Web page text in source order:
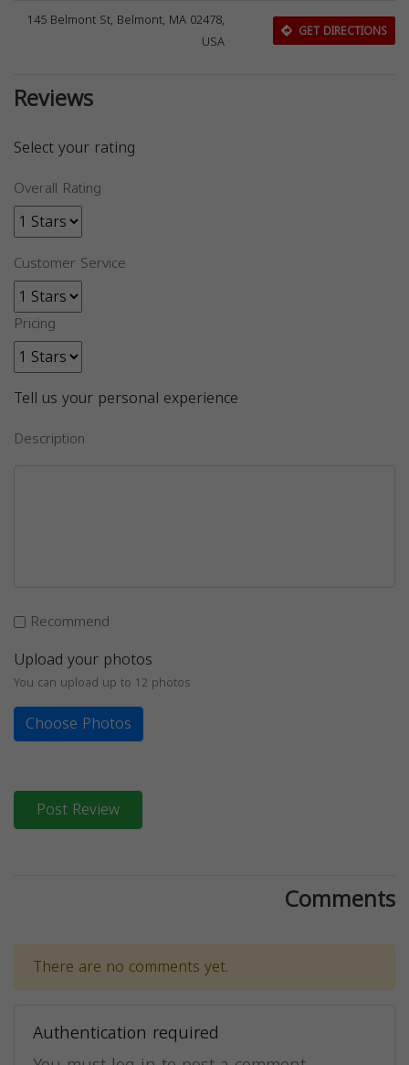
145 Belmont St, Belmont, MA 02478,
USA
GET DIRECTIONS
Reviews
Select your rating
Overall Rating
Customer Service
Pricing
Tell us your personal experience
Description
Recommend
Upload your photos
You can upload up to 12 photos
Choose Photos
Post Review
Comments
There are no comments yet.
Authentication required